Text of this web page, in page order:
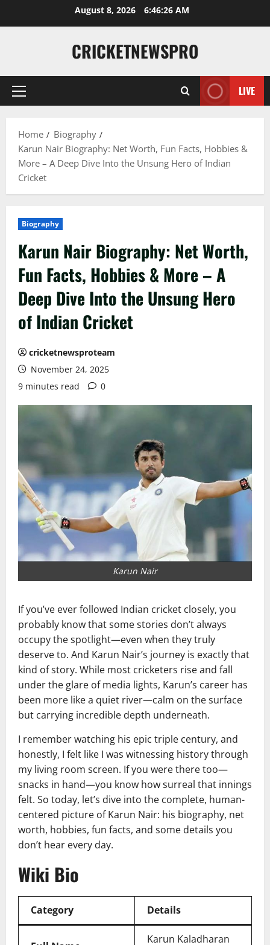
August 8, 2026 6:46:27 AM
CRICKETNEWSPRO
LIVE
Home
Biography
Karun Nair Biography: Net Worth, Fun Facts, Hobbies &
More – A Deep Dive Into the Unsung Hero of Indian
Cricket
Biography
Karun Nair Biography: Net Worth,
Fun Facts, Hobbies & More – A
Deep Dive Into the Unsung Hero
of Indian Cricket
cricketnewsproteam
November 24, 2025
9 minutes read
0
Karun Nair
If you’ve ever followed Indian cricket closely, you
probably know that some stories don’t always
occupy the spotlight—even when they truly
deserve to. And Karun Nair’s journey is exactly that
kind of story. While most cricketers rise and fall
under the glare of media lights, Karun’s career has
been more like a quiet river—calm on the surface
but carrying incredible depth underneath.
I remember watching his epic triple century, and
honestly, I felt like I was witnessing history through
my living room screen. If you were there too—
snacks in hand—you know how surreal that innings
felt. So today, let’s dive into the complete, human-
centered picture of Karun Nair: his biography, net
worth, hobbies, fun facts, and some details you
don’t hear every day.
Wiki Bio
Category Details
Karun Kaladharan